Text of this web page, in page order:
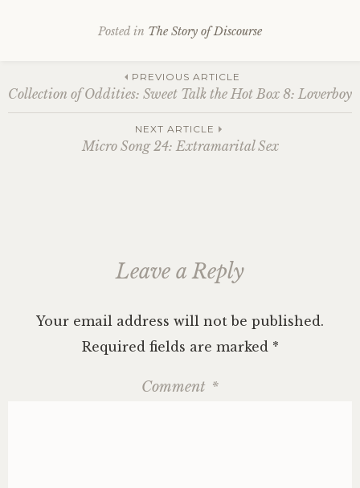
Posted in The Story of Discourse
Post
navigation
PREVIOUS ARTICLE
Collection of Oddities: Sweet Talk the Hot Box 8: Loverboy
NEXT ARTICLE
Micro Song 24: Extramarital Sex
Leave a Reply
Your email address will not be published.
Required fields are marked *
Comment *